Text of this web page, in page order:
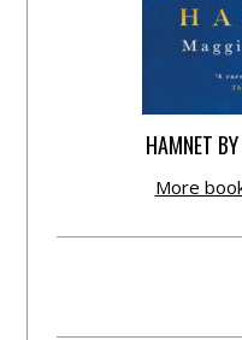
HAMNET
More